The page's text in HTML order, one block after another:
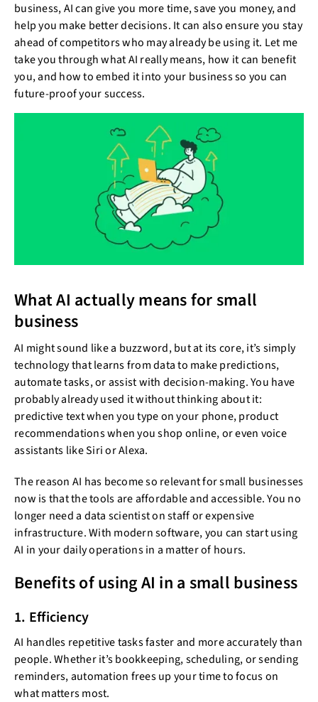
business, AI can give you more time, save you money, and
help you make better decisions. It can also ensure you stay
ahead of competitors who may already be using it. Let me
take you through what AI really means, how it can benefit
you, and how to embed it into your business so you can
future-proof your success.
What AI actually means for small
business
AI might sound like a buzzword, but at its core, it’s simply
technology that learns from data to make predictions,
automate tasks, or assist with decision-making. You have
probably already used it without thinking about it:
predictive text when you type on your phone, product
recommendations when you shop online, or even voice
assistants like Siri or Alexa.
The reason AI has become so relevant for small businesses
now is that the tools are affordable and accessible. You no
longer need a data scientist on staff or expensive
infrastructure. With modern software, you can start using
AI in your daily operations in a matter of hours.
Benefits of using AI in a small business
1. Efficiency
AI handles repetitive tasks faster and more accurately than
people. Whether it’s bookkeeping, scheduling, or sending
reminders, automation frees up your time to focus on
what matters most.